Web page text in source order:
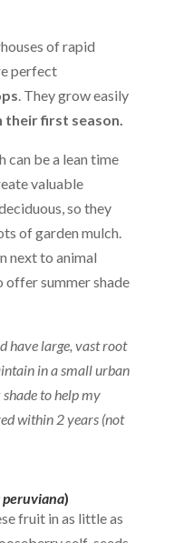
of rapid
perfect
. They grow easily
their first season.
can be a lean time
valuable
so they
of garden mulch.
next to animal
offer summer shade
have large, vast root
in a small urban
shade to help my
within 2 years (not
peruviana)
fruit in as little as